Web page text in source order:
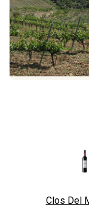
Clos Del